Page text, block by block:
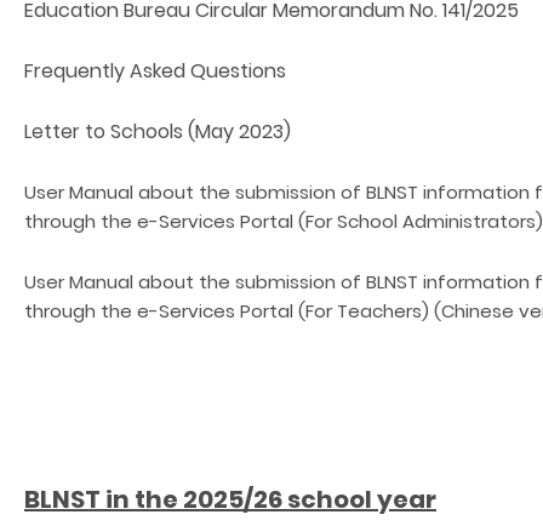
Education Bureau Circular Memorandum No. 141/2025
Frequently Asked Questions
Letter to Schools (May 2023)
User Manual about the submission of BLNST
through the e-Services Portal (For School
User Manual about the submission of BLNST
through the e-Services Portal (For Teachers) (Chinese
BLNST in the 2025/26 school year